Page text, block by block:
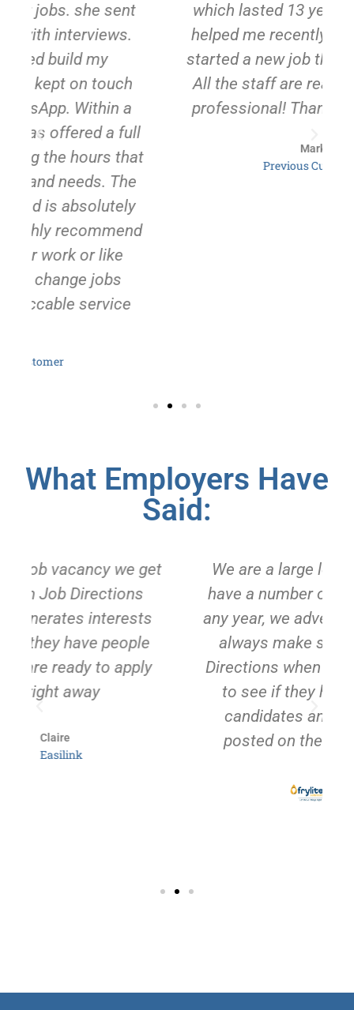
which lasted 13 years. They again
helped me recently and I have just
started a new job thanks to Rachel.
All the staff are really friendly and
professional! Thank you so much.
Previous Customer
What Employers Have
Said:
We are a large local employer and
have a number of vacancies during
any year, we advertise widely but we
always make sure we email Job
Directions when we have a vacancy
to see if they have any suitable
candidates and to get the jobs
posted on their facebook page